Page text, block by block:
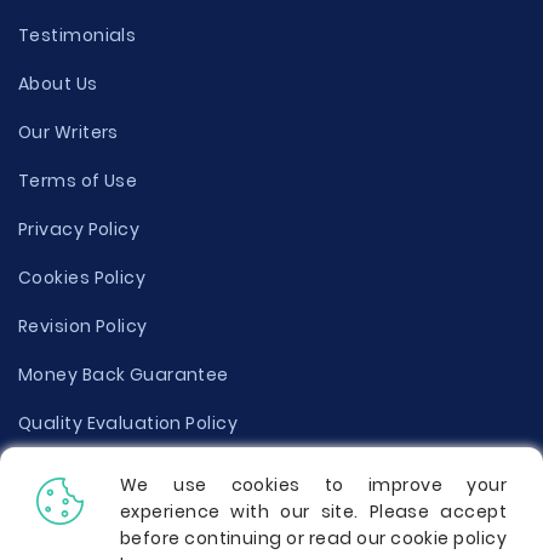
Testimonials
About Us
Our Writers
Terms of Use
Privacy Policy
Cookies Policy
Revision Policy
Money Back Guarantee
Quality Evaluation Policy
Disclaimer
Donate Your Essay
We use cookies to improve your
experience with our site. Please accept
before continuing or read our cookie policy